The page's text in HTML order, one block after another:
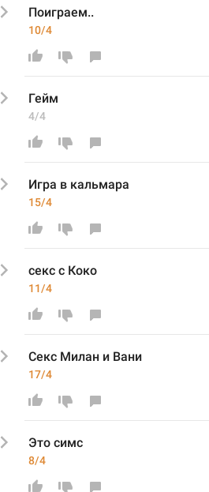
Поиграем..
10/4
Гейм
4/4
Игра в кальмара
15/4
секс с Коко
11/4
Секс Милан и Вани
17/4
Это симс
8/4